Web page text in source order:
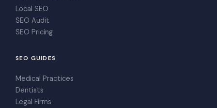
Local SEO
SEO Audit
SEO Pricing
SEO GUIDES
Medical Practices
Dentists
Legal Firms